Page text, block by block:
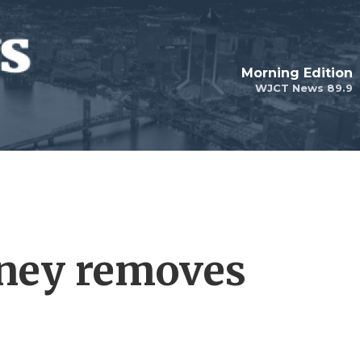
WJCT News 89.9
Morning Edition
removes